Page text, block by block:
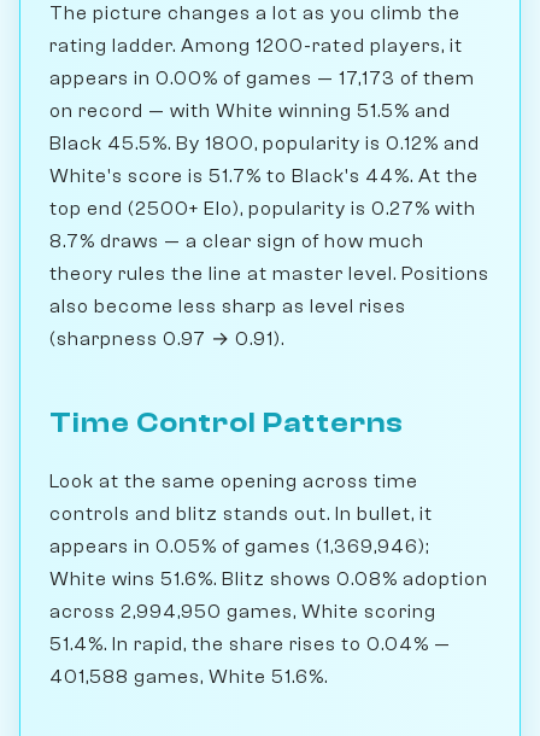
The picture changes a lot as you climb the
rating ladder. Among 1200-rated players, it
appears in 0.00% of games — 17,173 of them
on record — with White winning 51.5% and
Black 45.5%. By 1800, popularity is 0.12% and
White's score is 51.7% to Black's 44%. At the
top end (2500+ Elo), popularity is 0.27% with
8.7% draws — a clear sign of how much
theory rules the line at master level. Positions
also become less sharp as level rises
(sharpness 0.97 → 0.91).
Time Control Patterns
Look at the same opening across time
controls and blitz stands out. In bullet, it
appears in 0.05% of games (1,369,946);
White wins 51.6%. Blitz shows 0.08% adoption
across 2,994,950 games, White scoring
51.4%. In rapid, the share rises to 0.04% —
401,588 games, White 51.6%.